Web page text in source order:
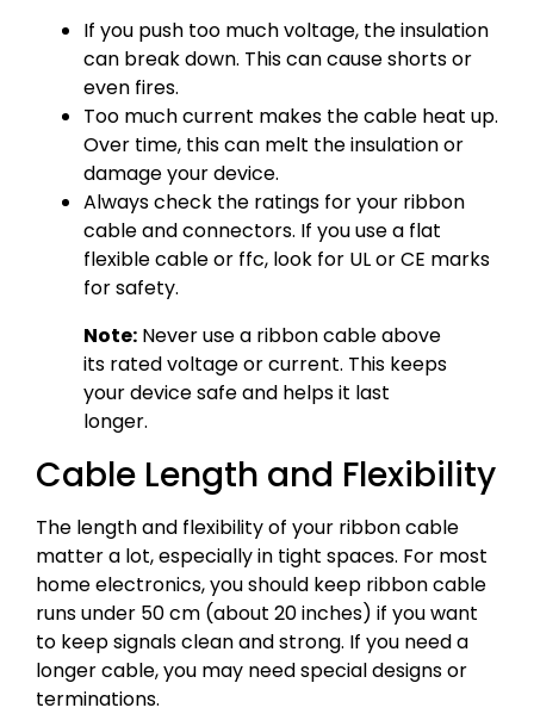
If you push too much voltage, the insulation
can break down. This can cause shorts or
even fires.
Too much current makes the cable heat up.
Over time, this can melt the insulation or
damage your device.
Always check the ratings for your ribbon
cable and connectors. If you use a flat
flexible cable or ffc, look for UL or CE marks
for safety.
Note: Never use a ribbon cable above
its rated voltage or current. This keeps
your device safe and helps it last
longer.
Cable Length and Flexibility
The length and flexibility of your ribbon cable
matter a lot, especially in tight spaces. For most
home electronics, you should keep ribbon cable
runs under 50 cm (about 20 inches) if you want
to keep signals clean and strong. If you need a
longer cable, you may need special designs or
terminations.